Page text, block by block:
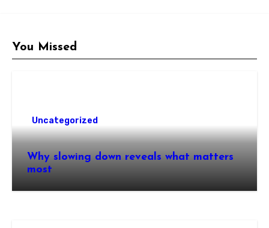
You Missed
Uncategorized
Why slowing down reveals what matters
most